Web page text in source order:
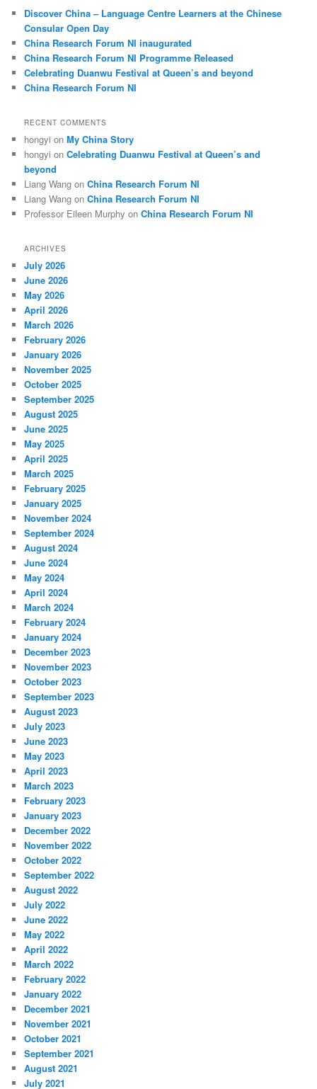
h
Discover China – Language Centre Learners at the Chinese
Consular Open Day
China Research Forum NI inaugurated
China Research Forum NI Programme Released
Celebrating Duanwu Festival at Queen’s and beyond
China Research Forum NI
RECENT COMMENTS
hongyi onMy China Story
hongyi onCelebrating Duanwu Festival at Queen’s and
beyond
Liang Wang onChina Research Forum NI
Liang Wang onChina Research Forum NI
Professor Eileen Murphy onChina Research Forum NI
ARCHIVES
July 2026
June 2026
May 2026
April 2026
March 2026
February 2026
January 2026
November 2025
October 2025
September 2025
August 2025
June 2025
May 2025
April 2025
March 2025
February 2025
January 2025
November 2024
September 2024
August 2024
June 2024
May 2024
April 2024
March 2024
February 2024
January 2024
December 2023
November 2023
October 2023
September 2023
August 2023
July 2023
June 2023
May 2023
April 2023
March 2023
February 2023
January 2023
December 2022
November 2022
October 2022
September 2022
August 2022
July 2022
June 2022
May 2022
April 2022
March 2022
February 2022
January 2022
December 2021
November 2021
October 2021
September 2021
August 2021
July 2021